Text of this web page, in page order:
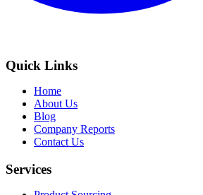
Quick Links
Home
About Us
Blog
Company Reports
Contact Us
Services